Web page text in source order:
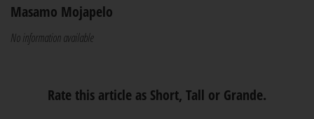
Masamo Mojapelo
No information available
Rate this article as Short, Tall or Grande.